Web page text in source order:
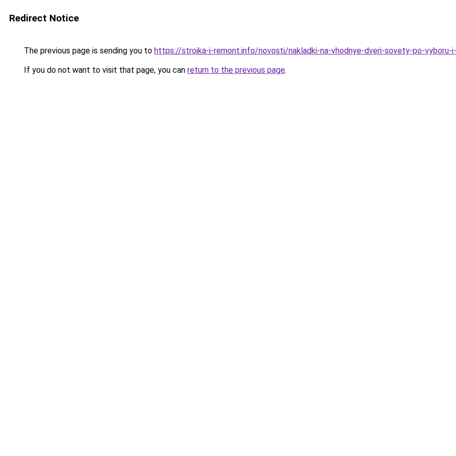
Redirect Notice
The previous page is sending you to https://stroika-i-remont.info/novosti/nakladki-na-vhodnye-dveri-sovety-po-vyboru-
If you do not want to visit that page, you can return to the previous page.